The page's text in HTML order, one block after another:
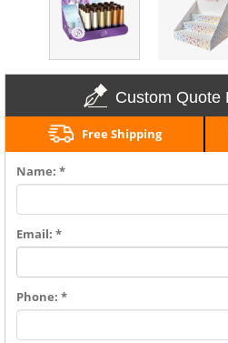
Custom Quote
Free Shipping
Name: *
Email: *
Phone: *